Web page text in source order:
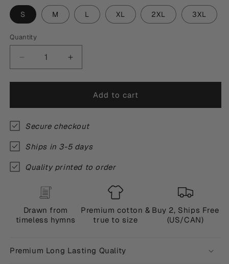
S M L XL 2XL 3XL
Quantity
Quantity
Decrease
quantity
for
T-
Increase
quantity
for
Morning
T-
Add to cart
Secure checkout
Ships in 3-5 days
Quality printed to order
Drawn from
timeless hymns
Premium cotton &
true to size
Buy 2, Ships Free
(US/CAN)
Premium Long Lasting Quality